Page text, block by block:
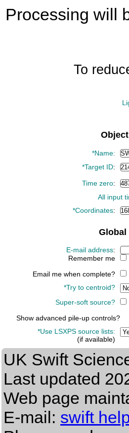
Processing will
To
*Name:
*Target ID:
Time zero:
All input
*Coordinates:
E-mail address:
Remember me
Email me when complete?
*Try to centroid?
Super-soft source?
Show advanced pile-up controls?
*Use LSXPS source lists:
(if available)
UK Swift
Last updated
Web page
E-mail: swift